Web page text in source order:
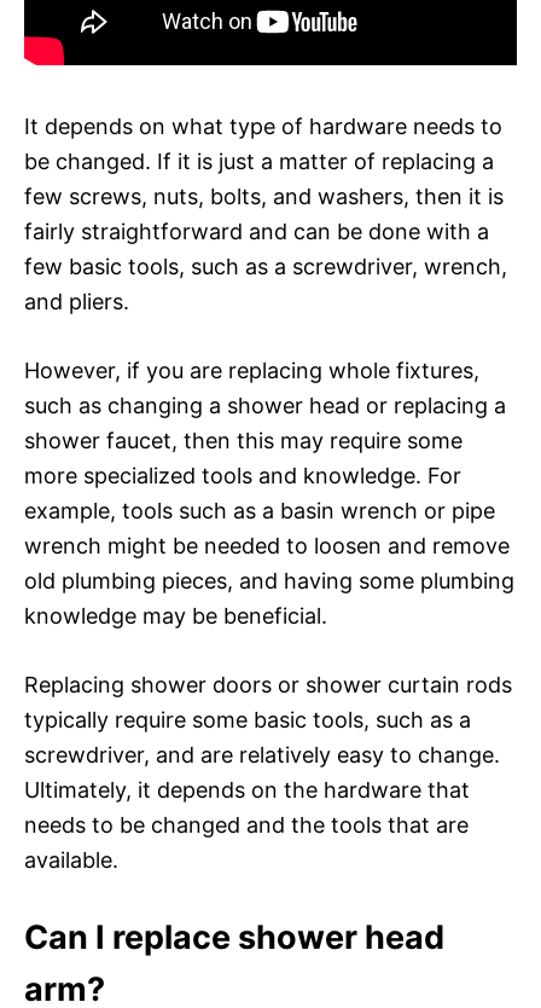
It depends on what type of hardware needs to
be changed. If it is just a matter of replacing a
few screws, nuts, bolts, and washers, then it is
fairly straightforward and can be done with a
few basic tools, such as a screwdriver, wrench,
and pliers.
However, if you are replacing whole fixtures,
such as changing a shower head or replacing a
shower faucet, then this may require some
more specialized tools and knowledge. For
example, tools such as a basin wrench or pipe
wrench might be needed to loosen and remove
old plumbing pieces, and having some plumbing
knowledge may be beneficial.
Replacing shower doors or shower curtain rods
typically require some basic tools, such as a
screwdriver, and are relatively easy to change.
Ultimately, it depends on the hardware that
needs to be changed and the tools that are
available.
Can I replace shower head
arm?